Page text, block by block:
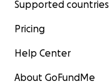
Supported countries
Pricing
Help Center
About GoFundMe